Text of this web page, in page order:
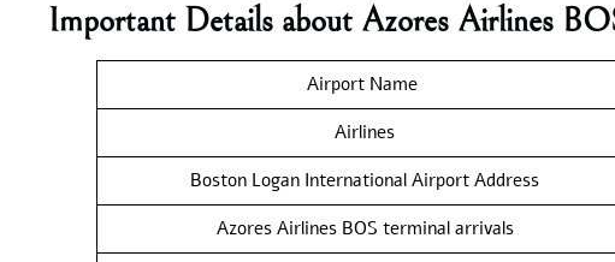
Important Details about Azores Airlines
Airport Name
Airlines
Boston Logan International Airport Address
Azores Airlines BOS terminal arrivals